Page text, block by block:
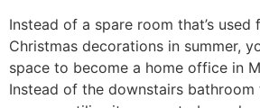
Instead of a spare room that’s
Christmas decorations in summer,
space to become a home office in
Instead of the downstairs bathroom